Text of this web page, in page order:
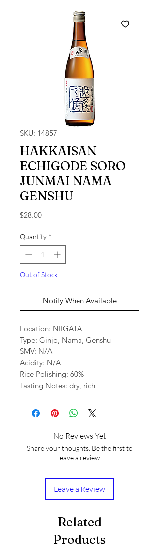
SKU: 14857
HAKKAISAN
ECHIGODE SORO
JUNMAI NAMA
GENSHU
$28.00Price
Quantity *
Out of Stock
Notify When Available
Location: NIIGATA
Type: Ginjo, Nama, Genshu
SMV: N/A
Acidity: N/A
Rice Polishing: 60%
Tasting Notes: dry, rich
No Reviews Yet
Share your thoughts. Be the first to
leave a review.
Leave a Review
Related
Products